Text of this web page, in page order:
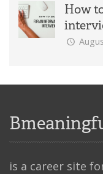
How
is a career site